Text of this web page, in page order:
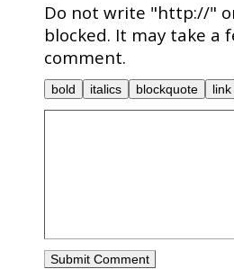
Do not write "http://"
blocked. It may take a
comment.